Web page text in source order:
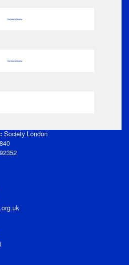
No data to display
No data to display
Society London